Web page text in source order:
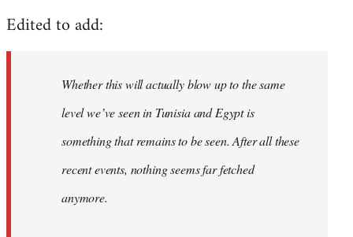
Edited to add:
Whether this will actually blow up to the same
level we’ve seen in Tunisia and Egypt is
something that remains to be seen. After all these
recent events, nothing seems far fetched
anymore.